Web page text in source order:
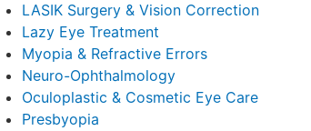
LASIK Surgery & Vision Correction
Lazy Eye Treatment
Myopia & Refractive Errors
Neuro-Ophthalmology
Oculoplastic & Cosmetic Eye Care
Presbyopia